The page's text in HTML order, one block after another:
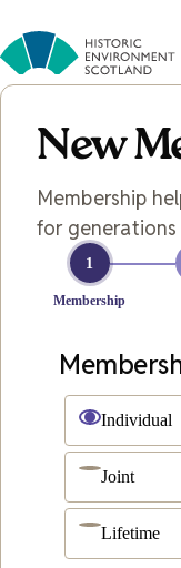
New
Membership
for generations
1
Membership
Individual
Joint
Lifetime